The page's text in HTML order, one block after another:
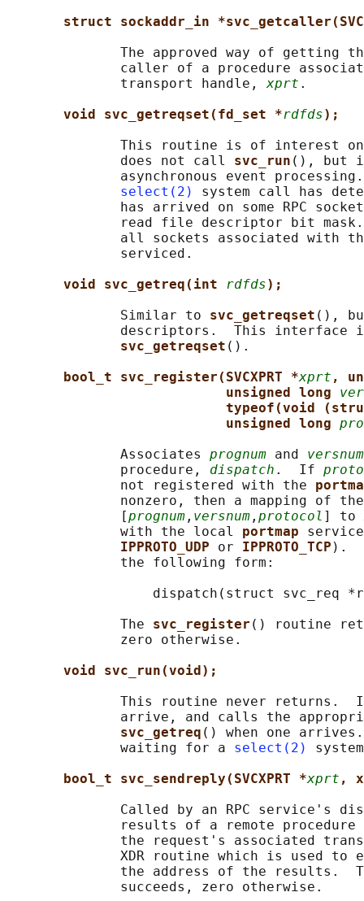
struct sockaddr_in
The approved way of getting
caller of a procedure
              transport handle,
xprt .
void svc_getreqset(fd_set *rdfds);
This routine is of interest
              does not call
svc_run (), but
asynchronous event
select(2)
system call has
has arrived on some RPC
read file descriptor bit
all sockets associated with
              serviced.
void svc_getreq(int rdfds);
              Similar to
svc_getreqset (),
descriptors.  This interface
svc_getreqset ().
bool_t svc_register(SVCXPRT *xprt ,
unsigned long
typeof(void
unsigned long
              Associates
prognum and versnum
              procedure,
dispatch .  If
              not registered with the
nonzero, then a mapping of
              [
prognum , versnum , protocol ] to
              with the local
portmap
IPPROTO_UDP or IPPROTO_TCP ).
              the following form:
dispatch(struct svc_req
              The
svc_register () routine
              zero otherwise.
void svc_run(void);
This routine never returns.
arrive, and calls the
svc_getreq () when one
              waiting for a
select(2)
bool_t svc_sendreply(SVCXPRT *xprt ,
Called by an RPC service's
results of a remote
the request's associated
XDR routine which is used to
the address of the results.
              succeeds, zero otherwise.